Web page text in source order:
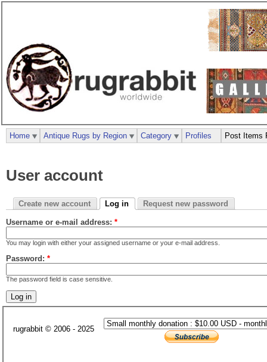
User account
Create new account Log in Request new password
Username or e-mail address: *
You may login with either your assigned username or your e-mail address.
Password: *
The password field is case sensitive.
Home Antique Rugs by Region Category Profiles Post Items
rugrabbit © 2006 - 2025